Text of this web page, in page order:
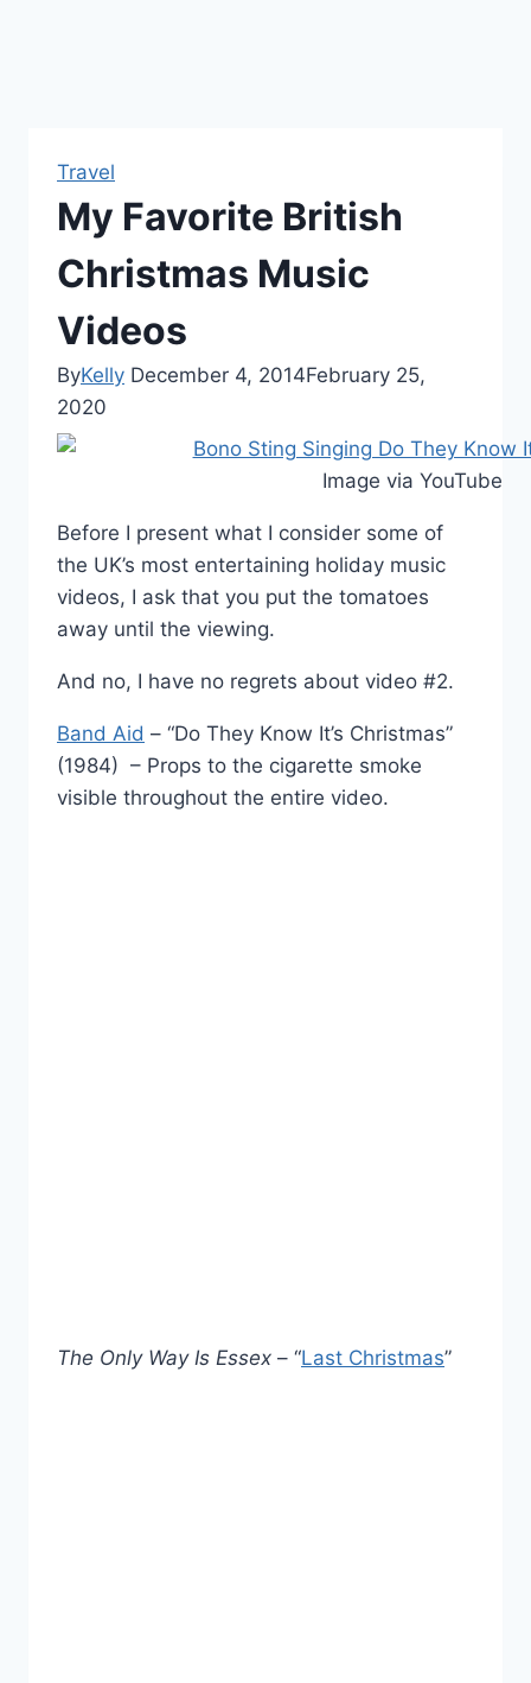
Travel
My Favorite British
Christmas Music
Videos
ByKelly December 4, 2014February 25,
2020
Image via YouTube
Before I present what I consider some of
the UK’s most entertaining holiday music
videos, I ask that you put the tomatoes
away until the viewing.
And no, I have no regrets about video #2.
Band Aid – “Do They Know It’s Christmas”
(1984) – Props to the cigarette smoke
visible throughout the entire video.
The Only Way Is Essex – “Last Christmas”